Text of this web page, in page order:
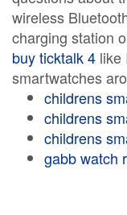
wireless
charging station
buy ticktalk 4 like
smartwatches
childrens
childrens
childrens
gabb watch